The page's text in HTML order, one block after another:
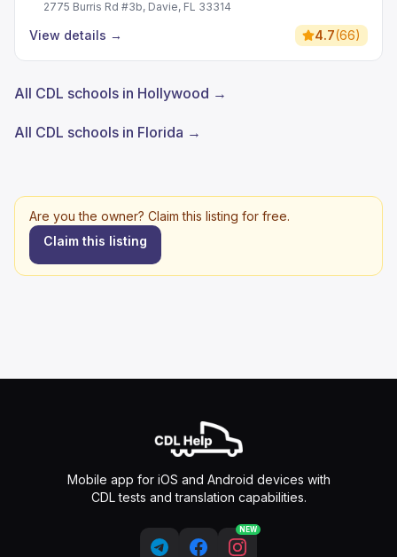
2775 Burris Rd #3b, Davie, FL 33314
View details → 4.7(66)
All CDL schools in Hollywood →
All CDL schools in Florida →
Are you the owner? Claim this listing for free.
Claim this listing
Mobile app for iOS and Android devices with
CDL tests and translation capabilities.
NEW